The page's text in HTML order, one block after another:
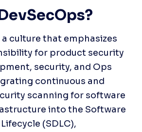
a culture that emphasizes
for product security
security, and Ops
continuous and
scanning for software
into the Software
(SDLC),